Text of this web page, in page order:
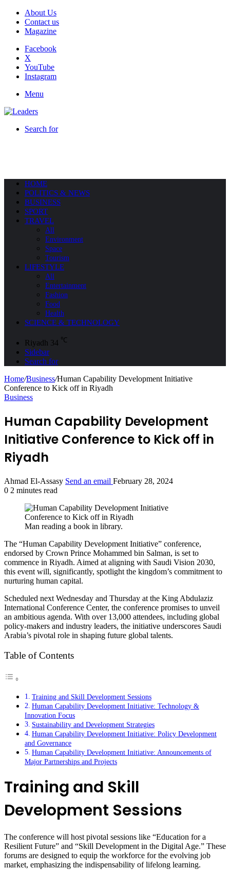
About Us
Contact us
Magazine
Facebook
X
YouTube
Instagram
Menu
Search for
HOME
POLITICS & NEWS
BUSINESS
SPORT
TRAVEL
All
Environment
Space
Tourism
LIFESTYLE
All
Entertainment
Fashion
Food
Health
SCIENCE & TECHNOLOGY
Riyadh 34 ℃
Sidebar
Search for
Home/Business/Human Capability Development Initiative
Conference to Kick off in Riyadh
Business
Human Capability Development
Initiative Conference to Kick off in
Riyadh
Ahmad El-Assasy Send an email February 28, 2024
0 2 minutes read
Man reading a book in library.
The “Human Capability Development Initiative” conference,
endorsed by Crown Prince Mohammed bin Salman, is set to
commence in Riyadh. Aimed at aligning with Saudi Vision 2030,
this event will, significantly, spotlight the kingdom’s commitment to
nurturing human capital.
Scheduled next Wednesday and Thursday at the King Abdulaziz
International Conference Center, the conference promises to unveil
an ambitious agenda. With over 13,000 attendees, including global
policy-makers and industry leaders, the initiative underscores Saudi
Arabia’s pivotal role in shaping future global talents.
Table of Contents
Training and Skill Development Sessions
Human Capability Development Initiative: Technology &
Innovation Focus
Sustainability and Development Strategies
Human Capability Development Initiative: Policy Development
and Governance
Human Capability Development Initiative: Announcements of
Major Partnerships and Projects
Training and Skill
Development Sessions
The conference will host pivotal sessions like “Education for a
Resilient Future” and “Skill Development in the Digital Age.” These
forums are designed to equip the workforce for the evolving job
market, emphasizing the indispensability of lifelong learning.